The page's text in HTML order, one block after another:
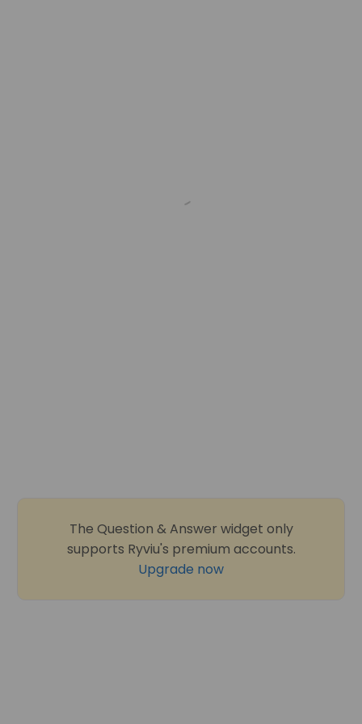
The Question & Answer widget only
supports Ryviu's premium accounts.
Upgrade now